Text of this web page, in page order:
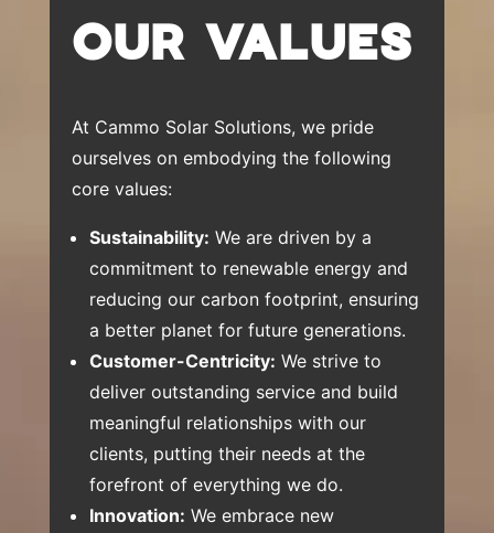
OUR VALUES
At Cammo Solar Solutions, we pride
ourselves on embodying the following
core values:
Sustainability: We are driven by a
commitment to renewable energy and
reducing our carbon footprint, ensuring
a better planet for future generations.
Customer-Centricity: We strive to
deliver outstanding service and build
meaningful relationships with our
clients, putting their needs at the
forefront of everything we do.
Innovation: We embrace new